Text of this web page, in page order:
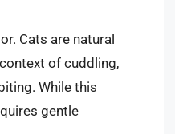
Cats are natural
of cuddling,
While this
gentle